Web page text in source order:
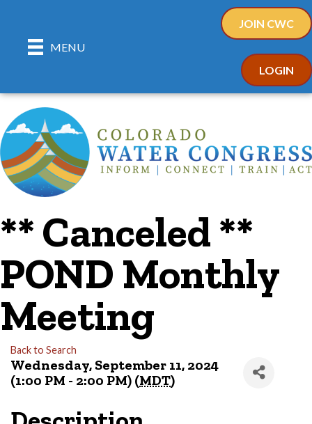
MENU
JOIN CWC
LOGIN
** Canceled **
POND Monthly
Meeting
Back to Search
Wednesday, September 11, 2024
(1:00 PM - 2:00 PM) (MDT)